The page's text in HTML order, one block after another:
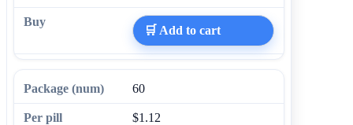
🛒 Add to cart
60
$1.12